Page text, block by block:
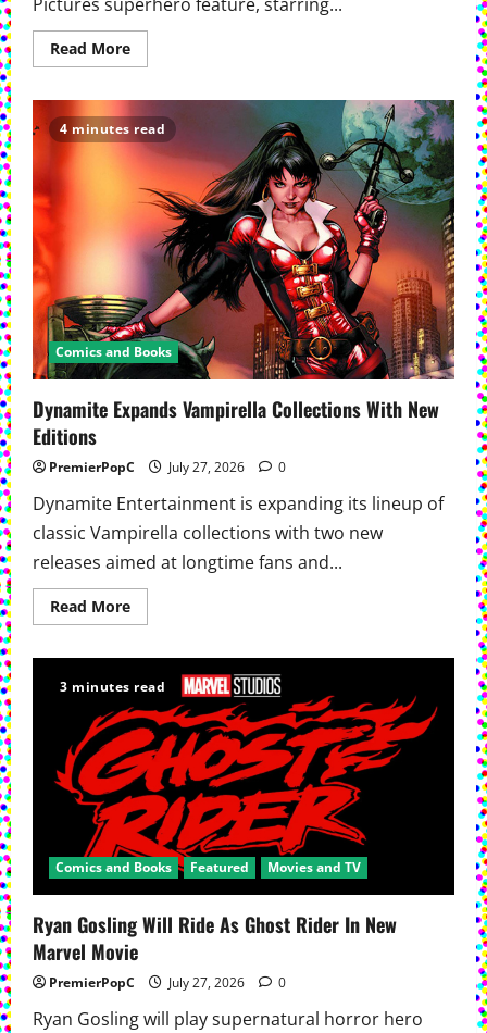
Read MoreRead
more
Brand
New
Day’
Opens
To
Historic
$927
Million
4 minutes read
Comics and Books
Dynamite Expands Vampirella Collections With New
Editions
PremierPopC July 27, 2026 0
Dynamite Entertainment is expanding its lineup of
classic Vampirella collections with two new
releases aimed at longtime fans and...
Read MoreRead
more
Vampirella
Collections
With
New
Editions
3 minutes read
Comics and Books Featured Movies and TV
Ryan Gosling Will Ride As Ghost Rider In New
Marvel Movie
PremierPopC July 27, 2026 0
Ryan Gosling will play supernatural horror hero